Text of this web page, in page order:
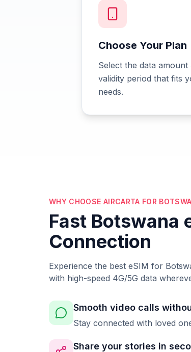
Choose Your Plan
Select the data amount
validity period that fits
needs.
WHY CHOOSE AIRCARTA FOR
Fast Botswana
Connection
Experience the best eSIM for
with high-speed 4G/5G data
Smooth video calls
Stay connected with loved
Share your stories in